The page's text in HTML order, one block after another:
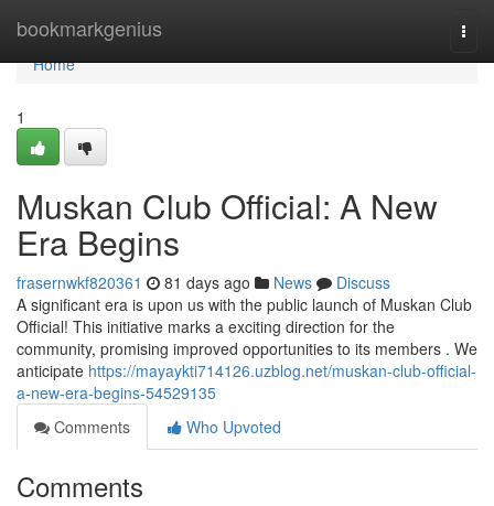
bookmarkgenius
Home
Home
1
Muskan Club Official: A New
Era Begins
frasernwkf820361 81 days ago News
Discuss
A significant era is upon us with the public launch of Muskan Club
Official! This initiative marks a exciting direction for the
community, promising improved opportunities to its members . We
anticipate https://mayaykti714126.uzblog.net/muskan-club-official-
a-new-era-begins-54529135
Comments
Who Upvoted
Comments